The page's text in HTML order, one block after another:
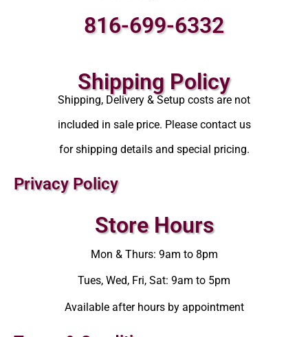
816-699-6332
Shipping Policy
Shipping, Delivery & Setup costs are not
included in sale price. Please contact us
for shipping details and special pricing.
Privacy Policy
Store Hours
Mon & Thurs: 9am to 8pm
Tues, Wed, Fri, Sat: 9am to 5pm
Available after hours by appointment